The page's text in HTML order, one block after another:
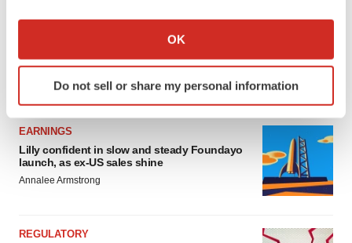
Collect information about your geographical location
Identify your device by actively scanning it for
specific characteristics (fingerprinting)
and set your preferences in the
We use cookies to enhance your experience, analyze
site traffic, and serve tailored ads. By clicking "OK", you
OK
Do not sell or share my personal information
LATEST
EARNINGS
Lilly confident in slow and steady Foundayo
launch, as ex-US sales shine
Annalee Armstrong
REGULATORY